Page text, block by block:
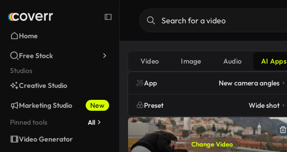
Home
Free Stock
Studios
Creative Studio
Marketing Studio
New
Pinned tools
All
Video Generator
Video Image Audio AI Apps
App New camera angles
Preset Wide shot
Change Video